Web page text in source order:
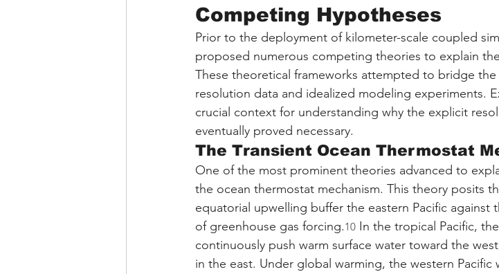
Competing Hypotheses
Prior to the deployment of kilometer-scale coupled
proposed numerous competing theories to explain
These theoretical frameworks attempted to bridge the
resolution data and idealized modeling experiments.
crucial context for understanding why the explicit
eventually proved necessary.
The Transient Ocean Thermostat
One of the most prominent theories advanced to
the ocean thermostat mechanism. This theory posits
equatorial upwelling buffer the eastern Pacific against
of greenhouse gas forcing.10 In the tropical Pacific,
continuously push warm surface water toward the
in the east. Under global warming, the western Pacific